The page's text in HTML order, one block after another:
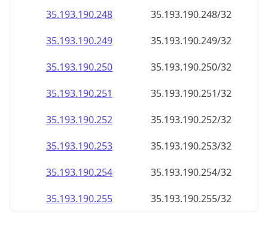
35.193.190.248
35.193.190.248/32
35.193.190.249
35.193.190.249/32
35.193.190.250
35.193.190.250/32
35.193.190.251
35.193.190.251/32
35.193.190.252
35.193.190.252/32
35.193.190.253
35.193.190.253/32
35.193.190.254
35.193.190.254/32
35.193.190.255
35.193.190.255/32